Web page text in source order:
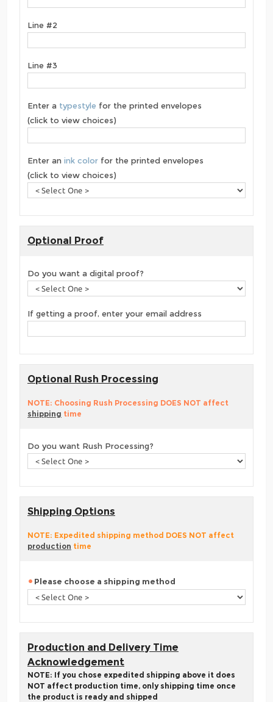
Line #2
Line #3
Enter a typestyle for the printed envelopes
(click to view choices)
Enter an ink color for the printed envelopes
(click to view choices)
Optional Proof
Do you want a digital proof?
If getting a proof, enter your email address
Optional Rush Processing
NOTE: Choosing Rush Processing DOES NOT affect
shipping time
Do you want Rush Processing?
Shipping Options
NOTE: Expedited shipping method DOES NOT affect
production time
Please choose a shipping method
Production and Delivery Time
Acknowledgement
NOTE: If you chose expedited shipping above it does
NOT affect production time, only shipping time once
the product is ready and shipped